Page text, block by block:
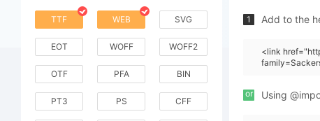
TTF WEB SVG
EOT WOFF WOFF2
OTF PFA BIN
PT3 PS CFF
1 Add to the
<link
or Using